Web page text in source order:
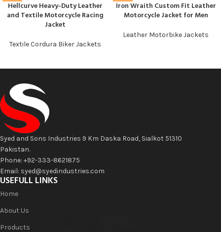
Hellcurve Heavy-Duty Leather
and Textile Motorcycle Racing
Jacket
Textile Cordura Biker Jackets
Iron Wraith Custom Fit Leather
Motorcycle Jacket for Men
Leather Motorbike Jackets
Syed and Sons Industries 9 Km Daska Road, Sialkot 51310
Pakistan.
Phone: +92-333-8621875
Email: syed@syedindustries.com
USEFULL LINKS
Home
About Us
Products